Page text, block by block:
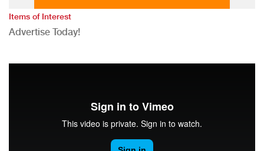
Items of Interest
Advertise Today!